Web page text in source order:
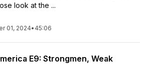
look at the ...
01, 2024• 45:06
E9: Strongmen, Weak